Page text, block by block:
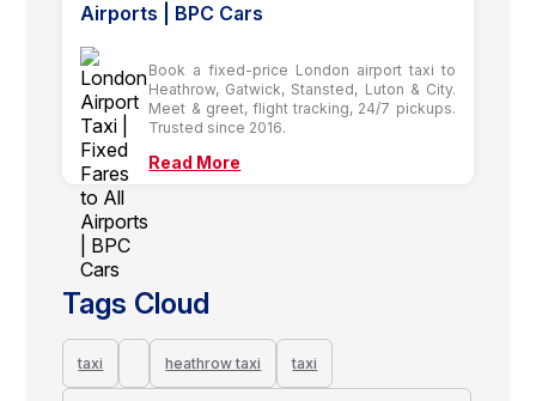
Airports | BPC Cars
Book a fixed-price London airport taxi to
Heathrow, Gatwick, Stansted, Luton & City.
Meet & greet, flight tracking, 24/7 pickups.
Trusted since 2016.
Read More
Tags Cloud
taxi heathrow taxi taxi